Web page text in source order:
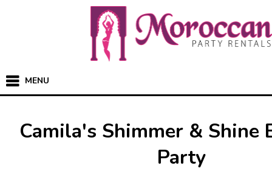
MENU
Camila's Shimmer & Shine
Party